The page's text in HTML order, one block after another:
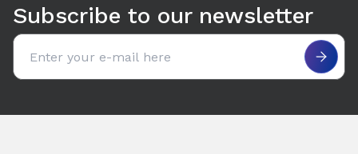
Subscribe to our newsletter
Email address